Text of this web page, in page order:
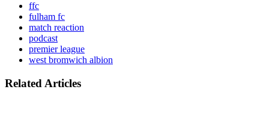
ffc
fulham fc
match reaction
podcast
premier league
west bromwich albion
Related Articles